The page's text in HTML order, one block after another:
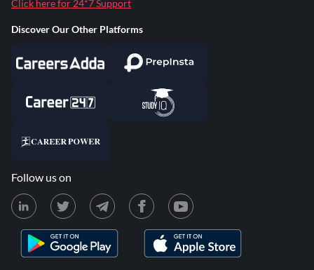
Click here for 24*7 Support
Discover Our Other Platforms
Follow us on